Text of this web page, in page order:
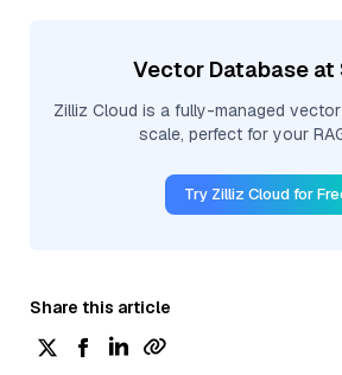
Vector Database at
Zilliz Cloud is a fully-managed
scale, perfect for your
Try Zilliz Cloud for
Share this article